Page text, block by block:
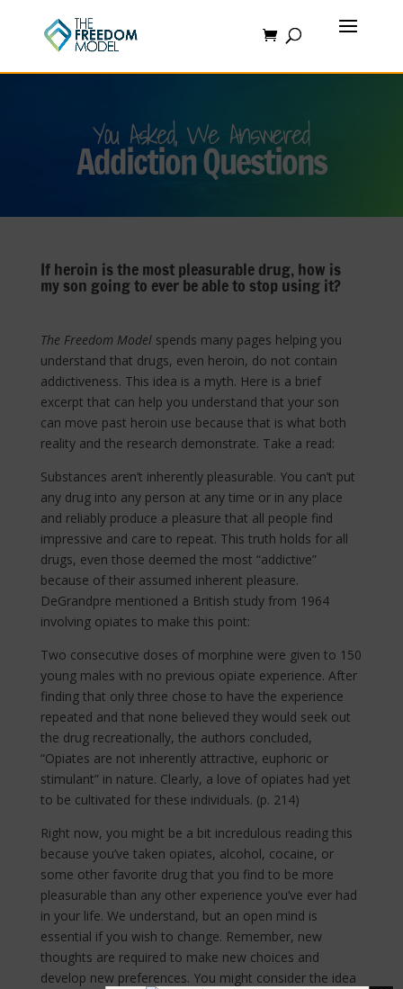
You Asked, We Answered
Addiction Questions
If heroin is the most pleasurable drug, how is
my son going to ever be able to stop using it?
The Freedom Modelspends many pages helping you
understand that drugs, even heroin, do not contain
addictiveness. This idea is a myth. Here is a brief
excerpt that can help you understand that your son
can move past heroin use because that is what both
reality and the research demonstrate. Take a read:
Substances aren’t inherently pleasurable. You can’t put
any drug into any person at any time or in any place
and reliably produce a pleasure that all people find
impressive and care to repeat. This truth holds for all
drugs, even those deemed the most “addictive”
because of their assumed inherent pleasure.
DeGrandpre mentioned a British study from 1964
involving opiates to make this point:
Two consecutive doses of morphine were given to 150
young males with no previous opiate experience. After
finding that only three chose to have the experience
repeated and that none believed they would seek out
the drug recreationally, the authors concluded,
“Opiates are not inherently attractive, euphoric or
stimulant” in nature. Clearly, a love of opiates had yet
to be cultivated for these individuals. (p. 214)
Right now, you might be a bit incredulous reading this
because you’ve taken opiates, alcohol, cocaine, or
some other favorite drug that you find to be more
pleasurable than any other experience you’ve ever had
in your life. We understand, but an open mind is
essential if you wish to change. Remember, new
thoughts are required to make new choices and
develop new preferences. You might consider the idea